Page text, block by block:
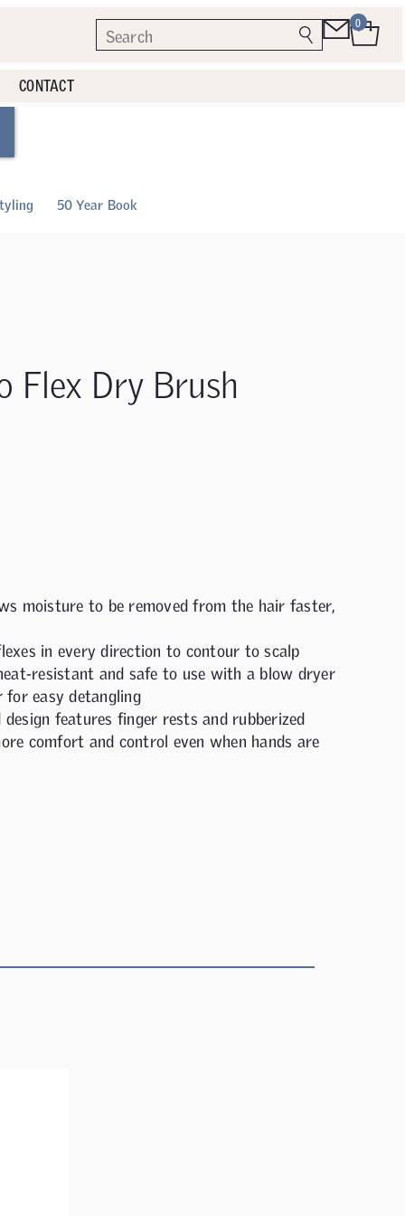
0
CONTACT
50 Year Book
Flex Dry Brush
moisture to be removed from the hair faster,
in every direction to contour to scalp
resistant and safe to use with a blow dryer
for easy detangling
design features finger rests and rubberized
comfort and control even when hands are